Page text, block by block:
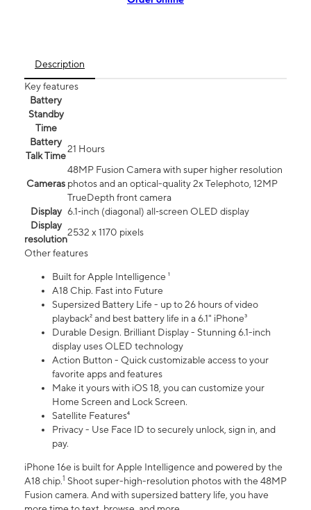
Description
Key features
Battery
Standby
Time
Battery
Talk Time
21 Hours
Cameras
48MP Fusion Camera with super higher resolution
photos and an optical-quality 2x Telephoto, 12MP
TrueDepth front camera
Display 6.1‑inch (diagonal) all‑screen OLED display
Display
resolution
2532 x 1170 pixels
Other features
Built for Apple Intelligence ¹
A18 Chip. Fast into Future
Supersized Battery Life - up to 26 hours of video
playback² and best battery life in a 6.1" iPhone³
Durable Design. Brilliant Display - Stunning 6.1-inch
display uses OLED technology
Action Button - Quick customizable access to your
favorite apps and features
Make it yours with iOS 18, you can customize your
Home Screen and Lock Screen.
Satellite Features⁴
Privacy - Use Face ID to securely unlock, sign in, and
pay.
iPhone 16e is built for Apple Intelligence and powered by the
A18 chip.1 Shoot super-high-resolution photos with the 48MP
Fusion camera. And with supersized battery life, you have